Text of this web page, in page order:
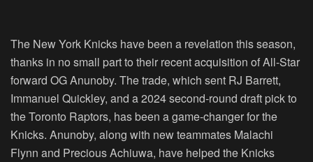
The New York Knicks have been a revelation this season,
thanks in no small part to their recent acquisition of All-Star
forward OG Anunoby. The trade, which sent RJ Barrett,
Immanuel Quickley, and a 2024 second-round draft pick to
the Toronto Raptors, has been a game-changer for the
Knicks. Anunoby, along with new teammates Malachi
Flynn and Precious Achiuwa, have helped the Knicks